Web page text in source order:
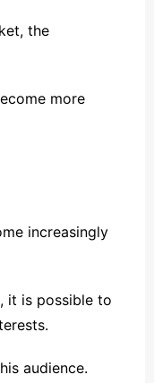
the
more
increasingly
it is possible to
audience.